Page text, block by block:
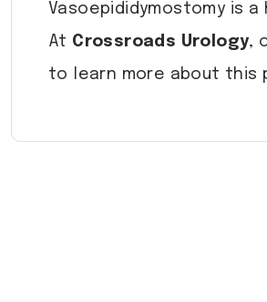
Vasoepididymostomy is
At Crossroads Urology,
to learn more about this